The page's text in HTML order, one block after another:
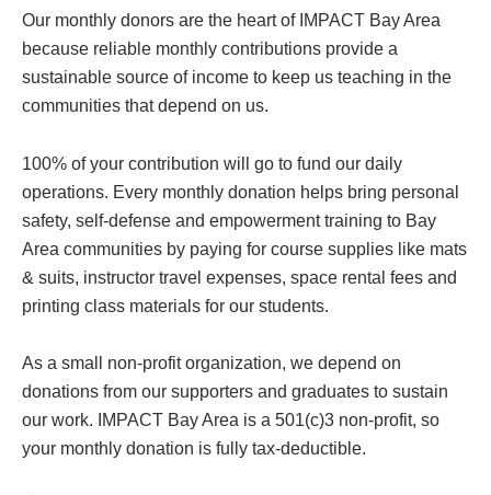
Our monthly donors are the heart of IMPACT Bay Area
because reliable monthly contributions provide a
sustainable source of income to keep us teaching in the
communities that depend on us.
100% of your contribution will go to fund our daily
operations. Every monthly donation helps bring personal
safety, self-defense and empowerment training to Bay
Area communities by paying for course supplies like mats
& suits, instructor travel expenses, space rental fees and
printing class materials for our students.
As a small non-profit organization, we depend on
donations from our supporters and graduates to sustain
our work. IMPACT Bay Area is a 501(c)3 non-profit, so
your monthly donation is fully tax-deductible.